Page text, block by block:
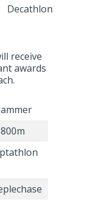
Decathlon
receive
awards
800m